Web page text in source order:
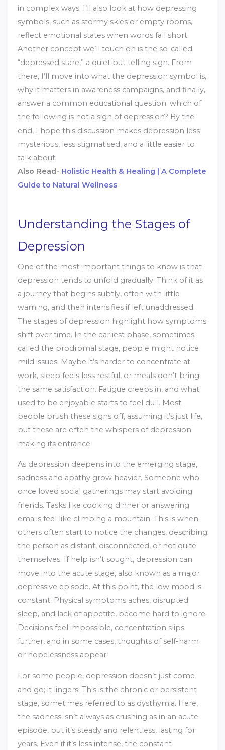
in complex ways. I’ll also look at how depressing
symbols, such as stormy skies or empty rooms,
reflect emotional states when words fall short.
Another concept we’ll touch on is the so-called
“depressed stare,” a quiet but telling sign. From
there, I’ll move into what the depression symbol is,
why it matters in awareness campaigns, and finally,
answer a common educational question: which of
the following is not a sign of depression? By the
end, I hope this discussion makes depression less
mysterious, less stigmatised, and a little easier to
talk about.
Also Read- Holistic Health & Healing | A Complete
Guide to Natural Wellness
Understanding the Stages of
Depression
One of the most important things to know is that
depression tends to unfold gradually. Think of it as
a journey that begins subtly, often with little
warning, and then intensifies if left unaddressed.
The stages of depression highlight how symptoms
shift over time. In the earliest phase, sometimes
called the prodromal stage, people might notice
mild issues. Maybe it’s harder to concentrate at
work, sleep feels less restful, or meals don’t bring
the same satisfaction. Fatigue creeps in, and what
used to be enjoyable starts to feel dull. Most
people brush these signs off, assuming it’s just life,
but these are often the whispers of depression
making its entrance.
As depression deepens into the emerging stage,
sadness and apathy grow heavier. Someone who
once loved social gatherings may start avoiding
friends. Tasks like cooking dinner or answering
emails feel like climbing a mountain. This is when
others often start to notice the changes, describing
the person as distant, disconnected, or not quite
themselves. If help isn’t sought, depression can
move into the acute stage, also known as a major
depressive episode. At this point, the low mood is
constant. Physical symptoms aches, disrupted
sleep, and lack of appetite, become hard to ignore.
Decisions feel impossible, concentration slips
further, and in some cases, thoughts of self-harm
or hopelessness appear.
For some people, depression doesn’t just come
and go; it lingers. This is the chronic or persistent
stage, sometimes referred to as dysthymia. Here,
the sadness isn’t always as crushing as in an acute
episode, but it’s steady and relentless, lasting for
years. Even if it’s less intense, the constant